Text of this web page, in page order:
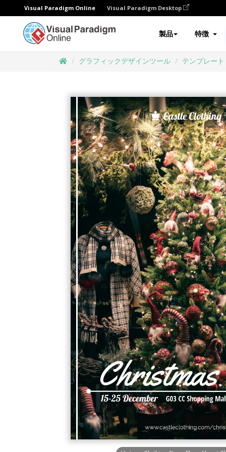
Visual Paradigm Online Visual Paradigm Desktop
製品 特徴
グラフィックデザインツール テンプレート